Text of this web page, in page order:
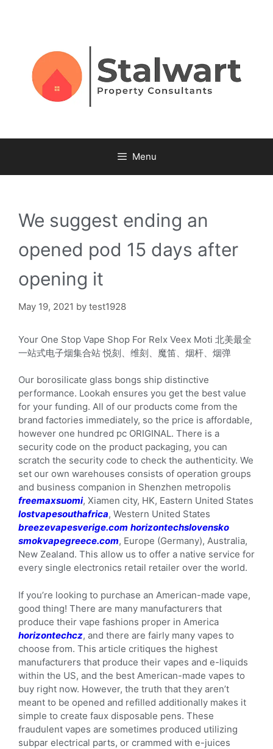
Menu
We suggest ending an
opened pod 15 days after
opening it
May 19, 2021 by test1928
Your One Stop Vape Shop For Relx Veex Moti 北美最全
一站式电子烟集合站 悦刻、维刻、魔笛、烟杆、烟弹
Our borosilicate glass bongs ship distinctive
performance. Lookah ensures you get the best value
for your funding. All of our products come from the
brand factories immediately, so the price is affordable,
however one hundred pc ORIGINAL. There is a
security code on the product packaging, you can
scratch the security code to check the authenticity. We
set our own warehouses consists of operation groups
and business companion in Shenzhen metropolis
freemaxsuomi, Xiamen city, HK, Eastern United States
lostvapesouthafrica, Western United States
breezevapesverige.com horizontechslovensko
smokvapegreece.com, Europe (Germany), Australia,
New Zealand. This allow us to offer a native service for
every single electronics retail retailer over the world.
If you’re looking to purchase an American-made vape,
good thing! There are many manufacturers that
produce their vape fashions proper in America
horizontechcz, and there are fairly many vapes to
choose from. This article critiques the highest
manufacturers that produce their vapes and e-liquids
within the US, and the best American-made vapes to
buy right now. However, the truth that they aren’t
meant to be opened and refilled additionally makes it
simple to create faux disposable pens. These
fraudulent vapes are sometimes produced utilizing
subpar electrical parts, or crammed with e-juices